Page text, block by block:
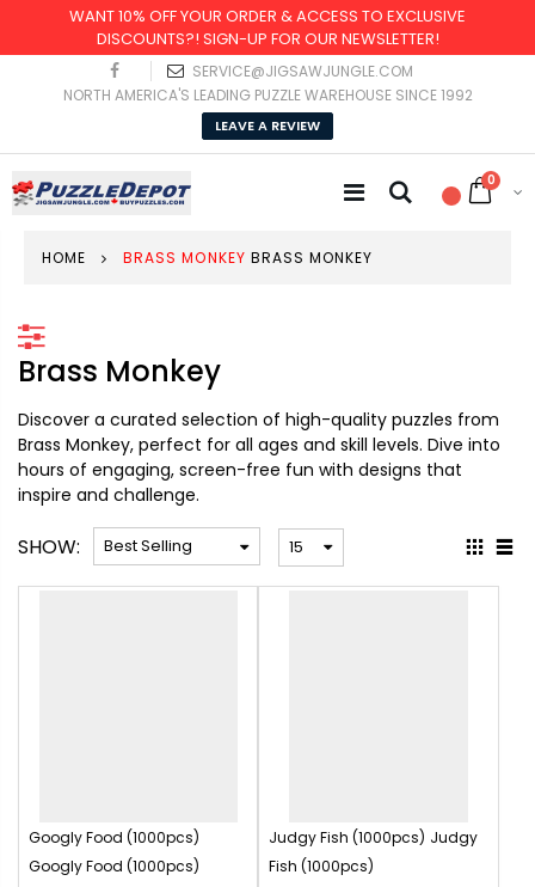
WANT 10% OFF YOUR ORDER & ACCESS TO EXCLUSIVE
DISCOUNTS?! SIGN-UP FOR OUR NEWSLETTER!
SERVICE@JIGSAWJUNGLE.COM
NORTH AMERICA'S LEADING PUZZLE WAREHOUSE SINCE 1992
LEAVE A REVIEW
0
HOME BRASS MONKEY BRASS MONKEY
Brass Monkey
Discover a curated selection of high-quality puzzles from
Brass Monkey, perfect for all ages and skill levels. Dive into
hours of engaging, screen-free fun with designs that
inspire and challenge.
SHOW:
Googly Food (1000pcs)
Googly Food (1000pcs)
Judgy Fish (1000pcs) Judgy
Fish (1000pcs)